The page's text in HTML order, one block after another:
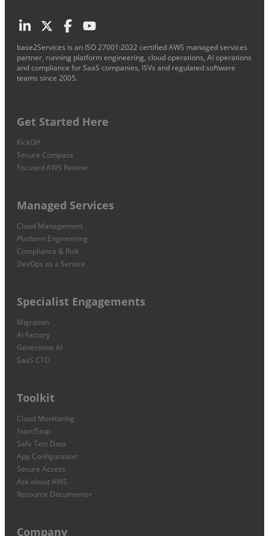
base2Services is an ISO 27001:2022 certified AWS managed services
partner, running platform engineering, cloud operations, AI operations
and compliance for SaaS companies, ISVs and regulated software
teams since 2005.
Get Started Here
KickOff
Secure Compass
Focused AWS Review
Managed Services
Cloud Management
Platform Engineering
Compliance & Risk
DevOps as a Service
Specialist Engagements
Migration
AI Factory
Generative AI
SaaS CTO
Toolkit
Cloud Monitoring
Start/Stop
Safe Test Data
App Configuration
Secure Access
Ask about AWS
Resource Documenter
Company